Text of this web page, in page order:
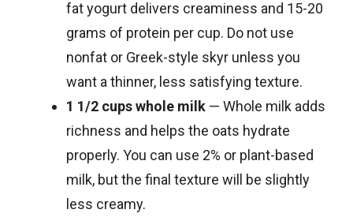
fat yogurt delivers creaminess and 15-20
grams of protein per cup. Do not use
nonfat or Greek-style skyr unless you
want a thinner, less satisfying texture.
1 1/2 cups whole milk — Whole milk adds
richness and helps the oats hydrate
properly. You can use 2% or plant-based
milk, but the final texture will be slightly
less creamy.